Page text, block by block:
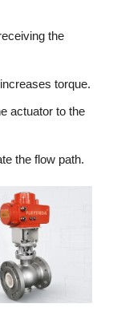
the
torque.
actuator to the
the flow path.